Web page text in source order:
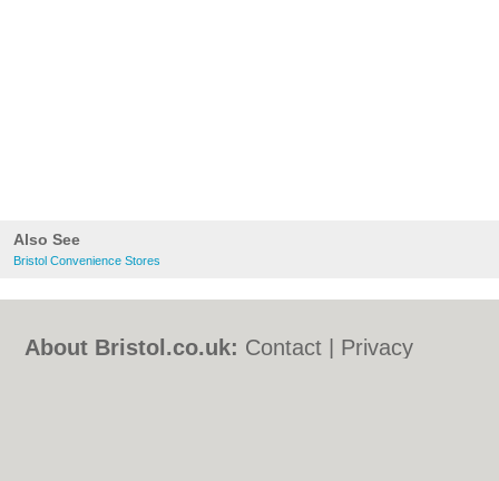
Also See
Bristol Convenience Stores
About Bristol.co.uk: Contact
Privacy